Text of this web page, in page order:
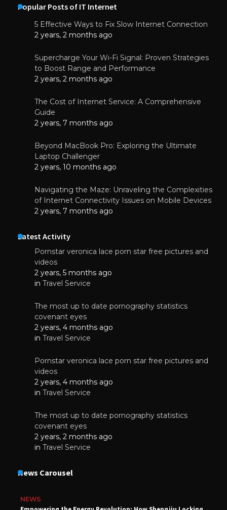
Popular Posts of IT Internet
5 Effective Ways to Fix Slow Internet Connection
2 years, 2 months ago
Supercharge Your Wi-Fi Signal: Proven Strategies
to Boost Range and Performance
2 years, 2 months ago
The Cost of Internet Service: A Comprehensive
Guide
2 years, 7 months ago
Beyond MacBook Pro: Exploring the Ultimate
Laptop Challenger
2 years, 10 months ago
Navigating the Maze: Unraveling the Complexities
of Internet Connectivity Issues on Mobile Devices
2 years, 7 months ago
Latest Activity
Pornstar veronica lace porn star free pictures and
videos
2 years, 5 months ago
in Travel Service
The most up to date pornography statistics
covenant eyes
2 years, 4 months ago
in Travel Service
Pornstar veronica lace porn star free pictures and
videos
2 years, 4 months ago
in Travel Service
The most up to date pornography statistics
covenant eyes
2 years, 2 months ago
in Travel Service
News Carousel
NEWS